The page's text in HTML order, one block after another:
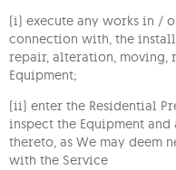
(i) execute any works in /
connection with, the
repair, alteration, moving,
Equipment;
(ii) enter the Residential
inspect the Equipment
thereto, as We may deem
with the Service